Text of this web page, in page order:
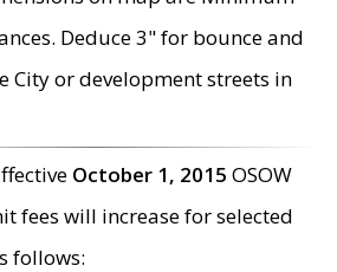
Deduce 3" for bounce and
City or development streets in
October 1, 2015 OSOW
fees will increase for selected
follows: